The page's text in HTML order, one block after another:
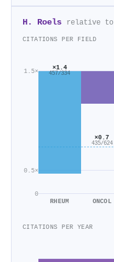
H. Roels relative to
CITATIONS PER FIELD
0
0.5×
1.5×
×1.4
457/334
RHEUM
×0.7
435/624
ONCOL
CITATIONS PER YEAR